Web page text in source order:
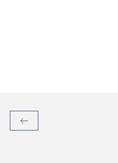
Back to Articles